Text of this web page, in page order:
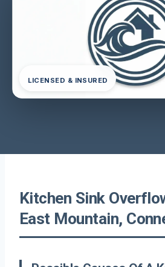
LICENSED & INSURED
Kitchen Sink
East Mountain,